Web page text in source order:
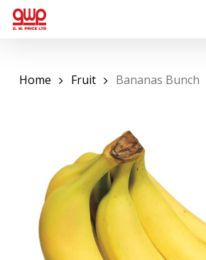
Skip
Home Fruit Bananas Bunch